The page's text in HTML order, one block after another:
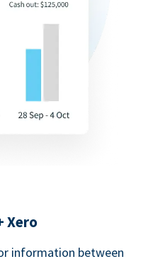
Xero
information between